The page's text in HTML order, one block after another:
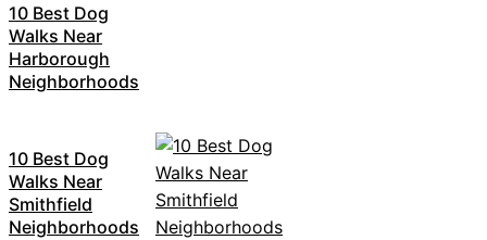
10 Best Dog
Walks Near
Harborough
Neighborhoods
10 Best Dog
Walks Near
Smithfield
Neighborhoods